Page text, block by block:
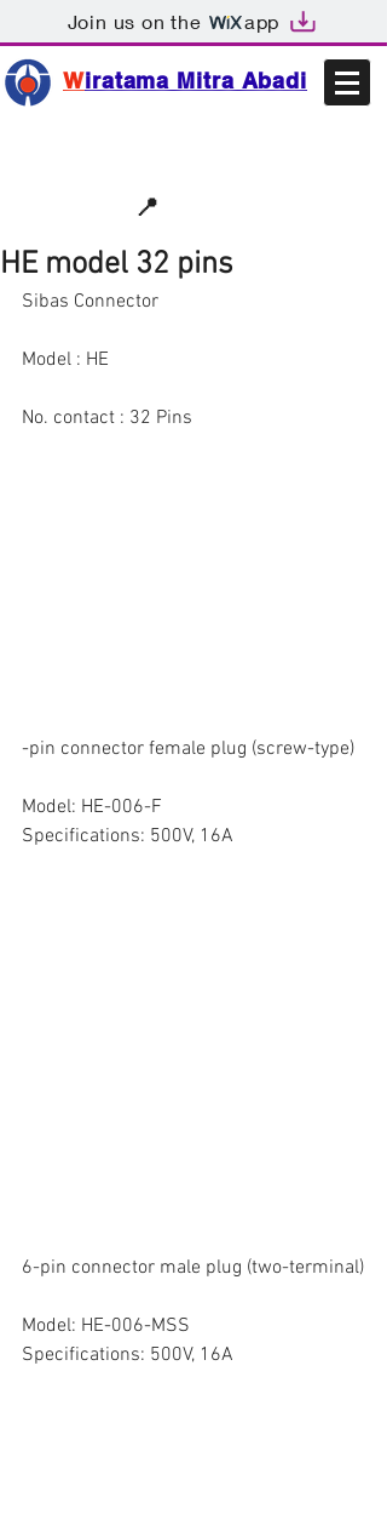
Join us on the app
Wiratama Mitra Abadi
📍
HE model 32 pins
Sibas Connector
Model : HE
No. contact : 32 Pins
-pin connector female plug (screw-type)
Model: HE-006-F
Specifications: 500V, 16A
6-pin connector male plug (two-terminal)
Model: HE-006-MSS
Specifications: 500V, 16A